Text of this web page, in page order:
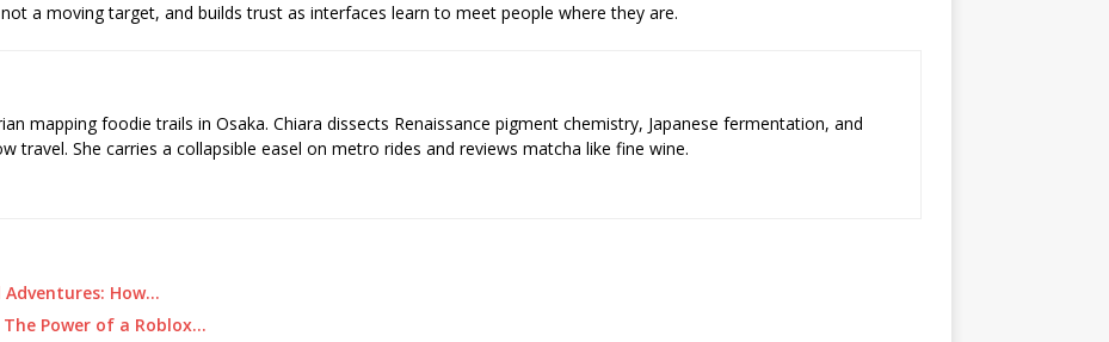
a moving target, and builds trust as interfaces learn to meet people where they are.
mapping foodie trails in Osaka. Chiara dissects Renaissance pigment chemistry, Japanese fermentation, and
travel. She carries a collapsible easel on metro rides and reviews matcha like fine wine.
Adventures: How…
Power of a Roblox…